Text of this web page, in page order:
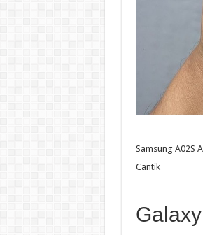
Samsung A02S
Cantik